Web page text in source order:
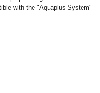
with the "Aquaplus System"